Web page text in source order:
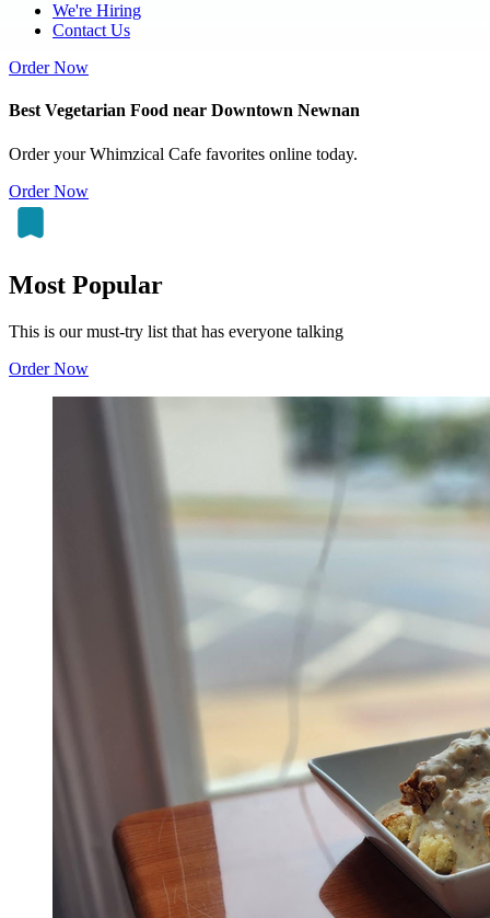
We're Hiring
Contact Us
Order Now
Best Vegetarian Food near Downtown Newnan
Order your Whimzical Cafe favorites online today.
Order Now
Most Popular
This is our must-try list that has everyone talking
Order Now